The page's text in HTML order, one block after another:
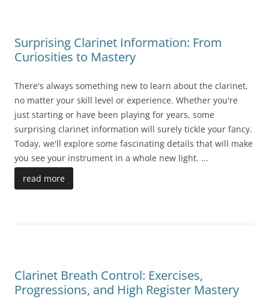
Surprising Clarinet Information: From
Curiosities to Mastery
There's always something new to learn about the clarinet,
no matter your skill level or experience. Whether you're
just starting or have been playing for years, some
surprising clarinet information will surely tickle your fancy.
Today, we'll explore some fascinating details that will make
you see your instrument in a whole new light. ...
read more
Clarinet Breath Control: Exercises,
Progressions, and High Register Mastery